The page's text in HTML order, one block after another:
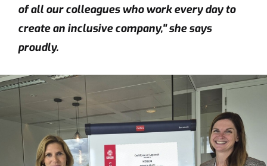
of all our colleagues who work every day to
create an inclusive company," she says
proudly.